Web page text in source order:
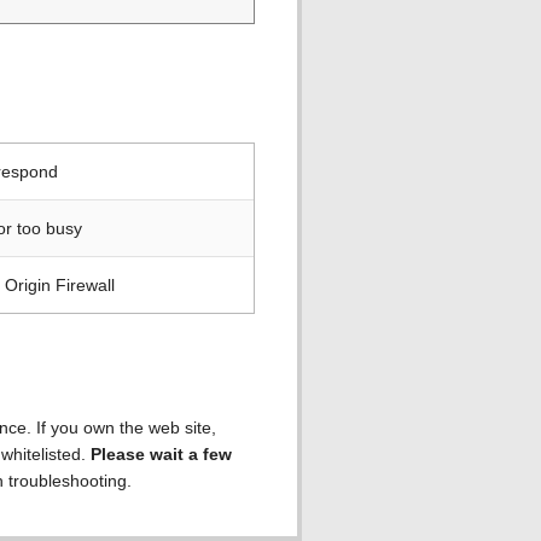
too busy
Firewall
If you own the web site,
Please wait a few